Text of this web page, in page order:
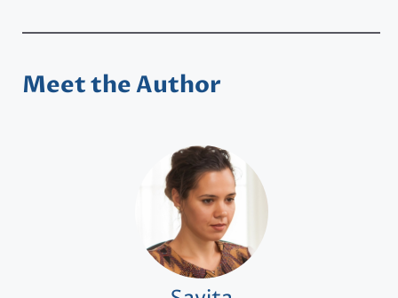
Meet the Author